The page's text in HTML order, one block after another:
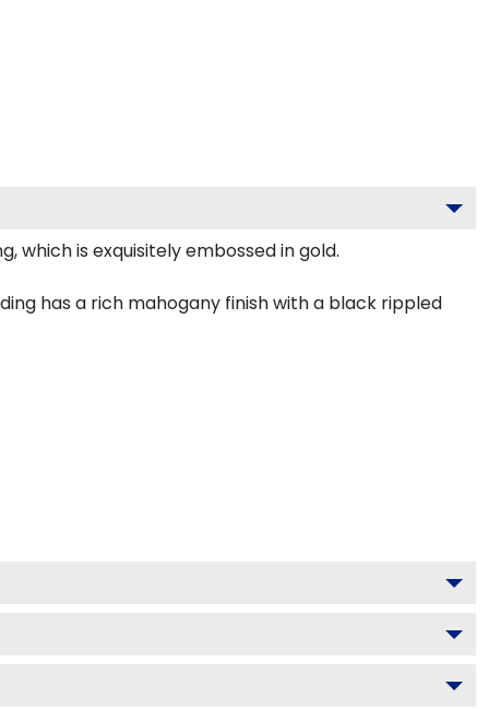
which is exquisitely embossed in gold.
has a rich mahogany finish with a black rippled